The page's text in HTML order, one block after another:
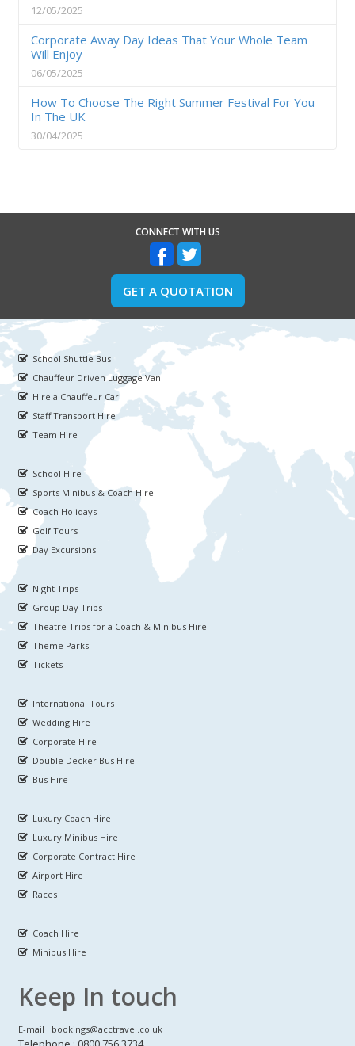
12/05/2025
Corporate Away Day Ideas That Your Whole Team
Will Enjoy
06/05/2025
How To Choose The Right Summer Festival For You
In The UK
30/04/2025
CONNECT WITH US
GET A QUOTATION
School Shuttle Bus
Chauffeur Driven Luggage Van
Hire a Chauffeur Car
Staff Transport Hire
Team Hire
School Hire
Sports Minibus & Coach Hire
Coach Holidays
Golf Tours
Day Excursions
Night Trips
Group Day Trips
Theatre Trips for a Coach & Minibus Hire
Theme Parks
Tickets
International Tours
Wedding Hire
Corporate Hire
Double Decker Bus Hire
Bus Hire
Luxury Coach Hire
Luxury Minibus Hire
Corporate Contract Hire
Airport Hire
Races
Coach Hire
Minibus Hire
Keep In touch
E-mail : bookings@acctravel.co.uk